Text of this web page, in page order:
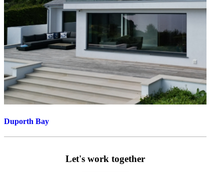
Duporth Bay
Let's work together